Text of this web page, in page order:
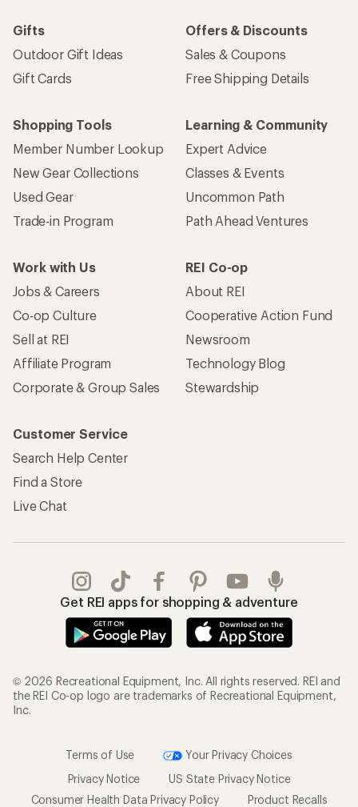
Gifts
Outdoor Gift Ideas
Gift Cards
Offers & Discounts
Sales & Coupons
Free Shipping Details
Shopping Tools
Member Number Lookup
New Gear Collections
Used Gear
Trade-in Program
Learning & Community
Expert Advice
Classes & Events
Uncommon Path
Path Ahead Ventures
Work with Us
Jobs & Careers
Co-op Culture
Sell at REI
Affiliate Program
Corporate & Group Sales
REI Co-op
About REI
Cooperative Action Fund
Newsroom
Technology Blog
Stewardship
Customer Service
Search Help Center
Find a Store
Live Chat
Get REI apps for shopping & adventure
© 2026 Recreational Equipment, Inc. All rights reserved. REI and
the REI Co-op logo are trademarks of Recreational Equipment,
Inc.
Terms of Use
Your Privacy Choices
Privacy Notice
US State Privacy Notice
Consumer Health Data Privacy Policy
Product Recalls